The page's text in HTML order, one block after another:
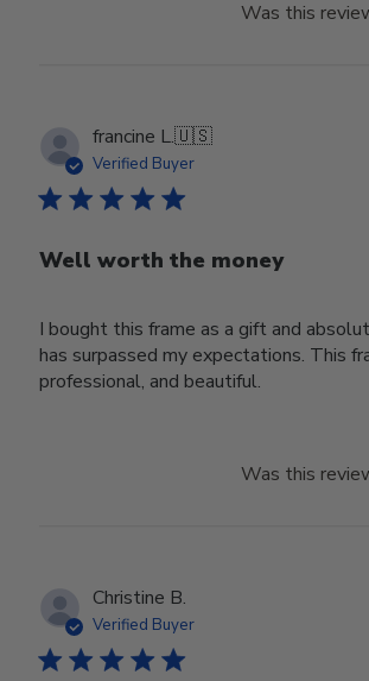
Was this
francine L.🇺🇸
Verified Buyer
Well worth the money
I bought this frame as a gift and
has surpassed my expectations. This
professional, and beautiful.
Was this
Christine B.
Verified Buyer